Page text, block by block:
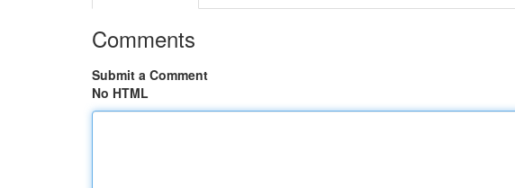
Comments
Submit a Comment
No HTML